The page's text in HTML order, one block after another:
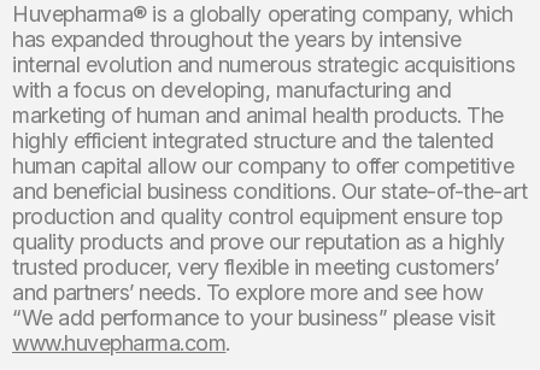
Huvepharma® is a globally operating company, which
has expanded throughout the years by intensive
internal evolution and numerous strategic acquisitions
with a focus on developing, manufacturing and
marketing of human and animal health products. The
highly efficient integrated structure and the talented
human capital allow our company to offer competitive
and beneficial business conditions. Our state-of-the-art
production and quality control equipment ensure top
quality products and prove our reputation as a highly
trusted producer, very flexible in meeting customers’
and partners’ needs. To explore more and see how
“We add performance to your business” please visit
www.huvepharma.com.